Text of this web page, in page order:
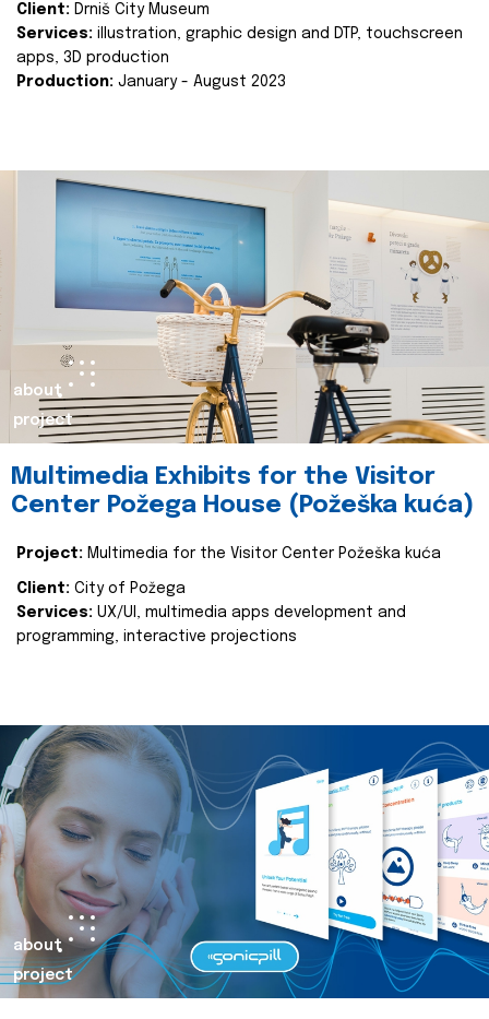
Client: Drniš City Museum
Services: illustration, graphic design and DTP, touchscreen
apps, 3D production
Production: January - August 2023
about
project
Multimedia Exhibits for the Visitor
Center Požega House (Požeška kuća)
Project: Multimedia for the Visitor Center Požeška kuća
Client: City of Požega
Services: UX/UI, multimedia apps development and
programming, interactive projections
about
project